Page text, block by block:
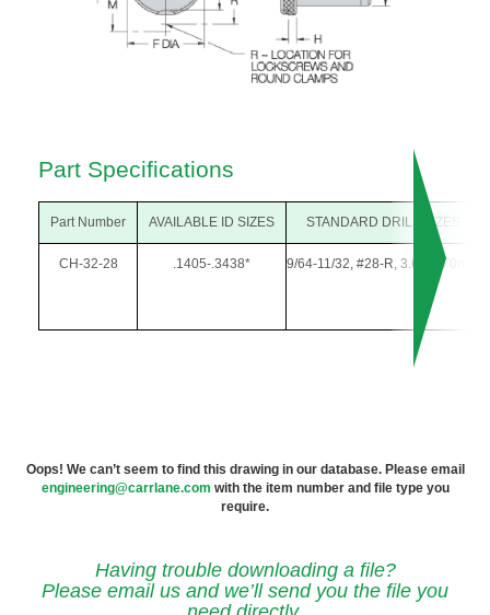
Part Specifications
Part Number AVAILABLE ID SIZES STANDARD DRILL SIZES
CH-32-28 .1405-.3438* 9/64-11/32, #28-R, 3.60-8.70mm
Oops! We can’t seem to find this drawing in our database. Please email
engineering@carrlane.com with the item number and file type you
require.
Having trouble downloading a file?
Please email us and we’ll send you the file you